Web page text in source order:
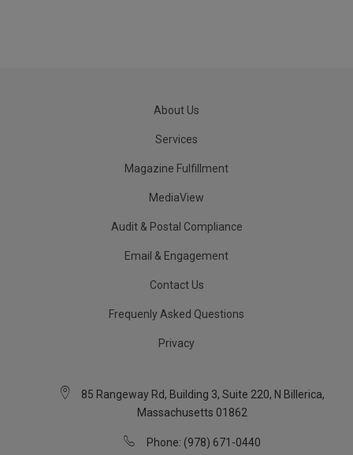
About Us
Services
Magazine Fulfillment
MediaView
Audit & Postal Compliance
Email & Engagement
Contact Us
Frequenly Asked Questions
Privacy
85 Rangeway Rd, Building 3, Suite 220, N Billerica,
Massachusetts 01862
Phone: (978) 671-0440